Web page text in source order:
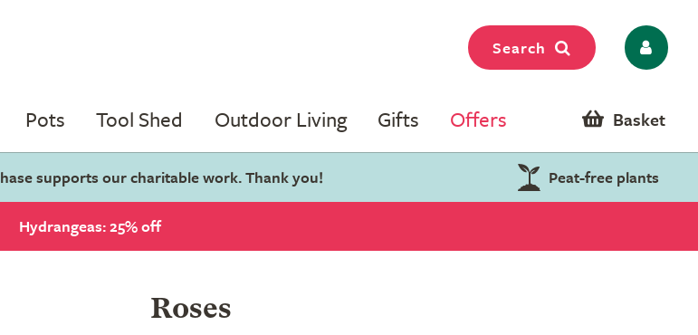
Search
Pots Tool Shed Outdoor Living Gifts Offers Basket
supports our charitable work. Thank you! Peat-free plants
Hydrangeas: 25% off
Roses